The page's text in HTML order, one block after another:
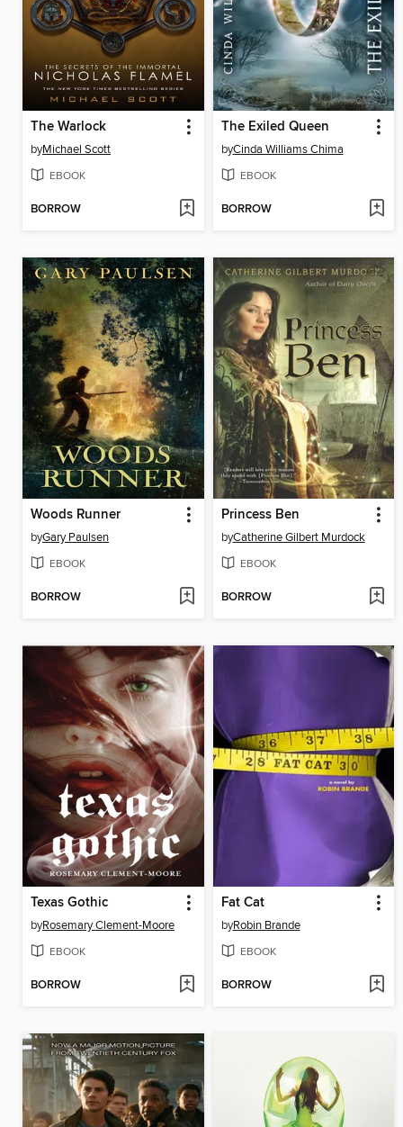
The Warlock
byMichael Scott
EBOOK
BORROW
The Exiled Queen
byCinda Williams Chima
EBOOK
BORROW
Woods Runner
byGary Paulsen
EBOOK
BORROW
Princess Ben
byCatherine Gilbert Murdock
EBOOK
BORROW
Texas Gothic
byRosemary Clement-Moore
EBOOK
BORROW
Fat Cat
byRobin Brande
EBOOK
BORROW